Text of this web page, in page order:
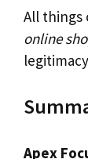
All things
online
Apex